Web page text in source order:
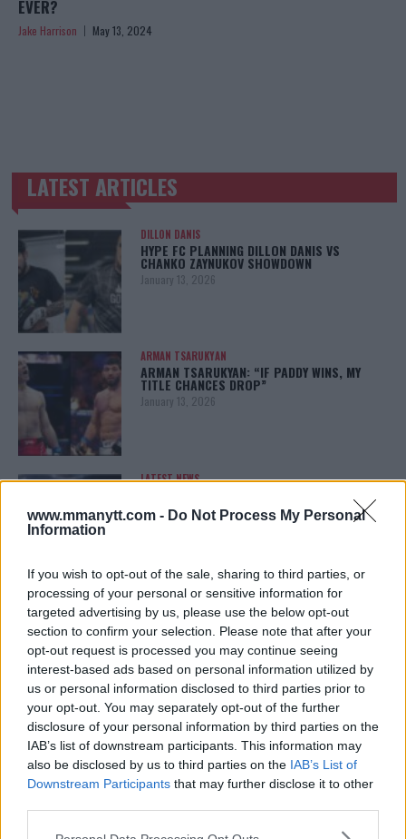
www.mmanytt.com - Do Not Process My Personal
Information
If you wish to opt-out of the sale, sharing to third parties, or
processing of your personal or sensitive information for
targeted advertising by us, please use the below opt-out
section to confirm your selection. Please note that after your
opt-out request is processed you may continue seeing
interest-based ads based on personal information utilized by
us or personal information disclosed to third parties prior to
your opt-out. You may separately opt-out of the further
disclosure of your personal information by third parties on the
IAB’s list of downstream participants. This information may
also be disclosed by us to third parties on the IAB’s List of
Downstream Participants that may further disclose it to other
Please note that this website/app uses one or more Google
EVER?
Jake Harrison May 13, 2024
TRENDING POSTS
LATEST ARTICLES
DILLON DANIS
HYPE FC PLANNING DILLON DANIS VS
CHANKO ZAYNUKOV SHOWDOWN
January 13, 2026
ARMAN TSARUKYAN
ARMAN TSARUKYAN: “IF PADDY WINS, MY
TITLE CHANCES DROP”
January 13, 2026
LATEST NEWS
REALITY BEHIND FIGHT NEGOTIATIONS
January 12, 2026
ALEX PEREIRA
KHAMZAT CHIMAEV CHALLENGES ALEX
PEREIRA
January 12, 2026
ISLAM MAKHACHEV
ISLAM MAKHACHEV EYES DOUBLE
CHAMPION STATUS AFTER UFC 315
May 12, 2025